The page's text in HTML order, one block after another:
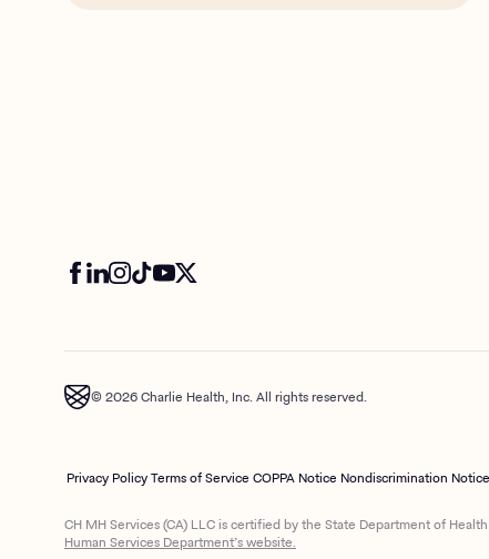
© 2026 Charlie Health, Inc. All rights reserved.
Privacy PolicyTerms of Service COPPA Notice Nondiscrimination Notice
CH MH Services (CA) LLC is certified by the State Department of
Human Services Department’s website.